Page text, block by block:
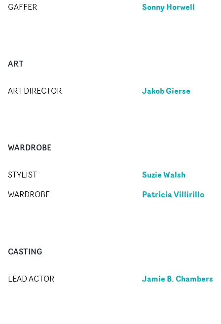
GAFFER Sonny Horwell
ART
ART DIRECTOR Jakob Gierse
WARDROBE
STYLIST Suzie Walsh
WARDROBE Patricia Villirillo
CASTING
LEAD ACTOR Jamie B. Chambers